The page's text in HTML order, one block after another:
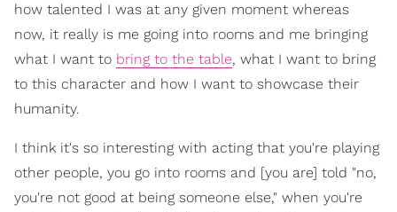
how talented I was at any given moment whereas
now, it really is me going into rooms and me bringing
what I want to bring to the table, what I want to bring
to this character and how I want to showcase their
humanity.
I think it's so interesting with acting that you're playing
other people, you go into rooms and [you are] told "no,
you're not good at being someone else," when you're